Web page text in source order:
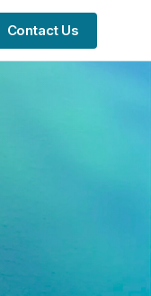
Contact Us